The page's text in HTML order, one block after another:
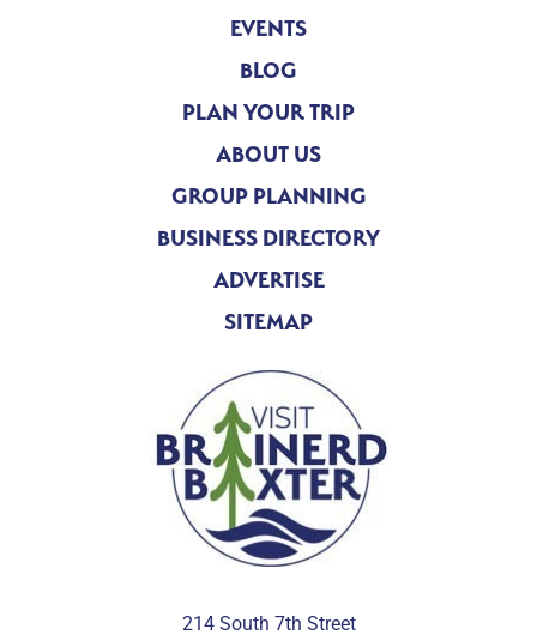
EVENTS
BLOG
PLAN YOUR TRIP
ABOUT US
GROUP PLANNING
BUSINESS DIRECTORY
ADVERTISE
SITEMAP
214 South 7th Street